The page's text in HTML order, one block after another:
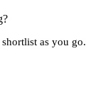
as you go.